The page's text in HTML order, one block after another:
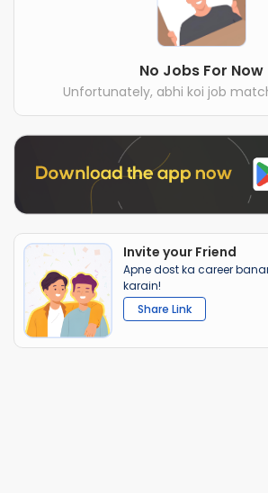
No Jobs For Now
Unfortunately, abhi koi job
Invite your Friend
Apne dost ka career
karain!
Share Link